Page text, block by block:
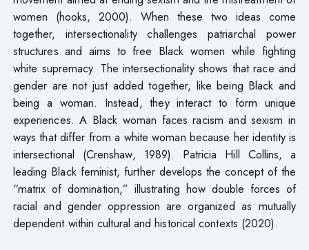
women (hooks, 2000). When these two ideas come
together, intersectionality challenges patriarchal power
structures and aims to free Black women while fighting
white supremacy. The intersectionality shows that race and
gender are not just added together, like being Black and
being a woman. Instead, they interact to form unique
experiences. A Black woman faces racism and sexism in
ways that differ from a white woman because her identity is
intersectional (Crenshaw, 1989). Patricia Hill Collins, a
leading Black feminist, further develops the concept of the
“matrix of domination,” illustrating how double forces of
racial and gender oppression are organized as mutually
dependent within cultural and historical contexts (2020).